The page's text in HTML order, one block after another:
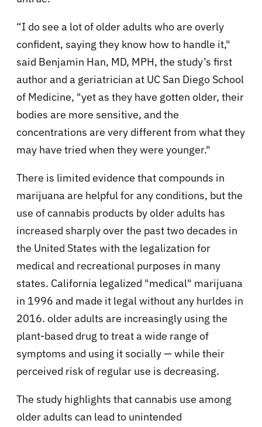
“I do see a lot of older adults who are overly
confident, saying they know how to handle it,"
said Benjamin Han, MD, MPH, the study’s first
author and a geriatrician at UC San Diego School
of Medicine, "yet as they have gotten older, their
bodies are more sensitive, and the
concentrations are very different from what they
may have tried when they were younger."
There is limited evidence that compounds in
marijuana are helpful for any conditions, but the
use of cannabis products by older adults has
increased sharply over the past two decades in
the United States with the legalization for
medical and recreational purposes in many
states. California legalized "medical" marijuana
in 1996 and made it legal without any hurldes in
2016. older adults are increasingly using the
plant-based drug to treat a wide range of
symptoms and using it socially — while their
perceived risk of regular use is decreasing.
The study highlights that cannabis use among
older adults can lead to unintended